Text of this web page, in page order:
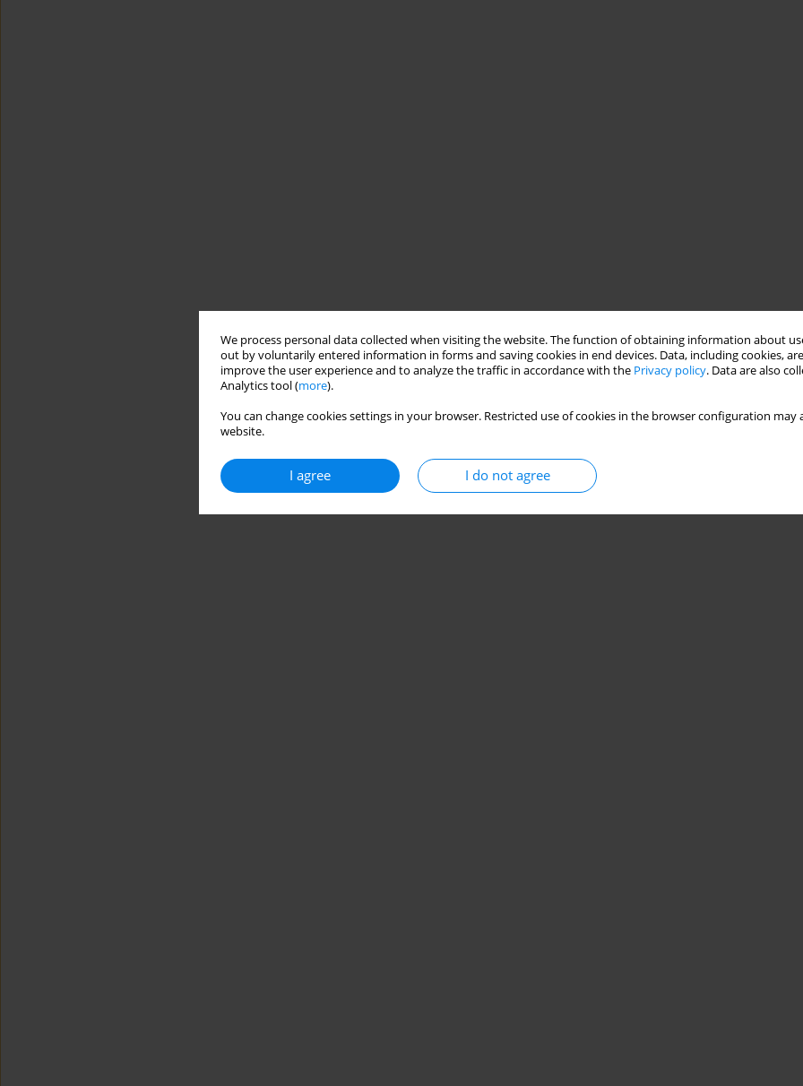
We process personal data collected when visiting the website. The function of obtaining information about
out by voluntarily entered information in forms and saving cookies in end devices. Data, including cookies,
improve the user experience and to analyze the traffic in accordance with the Privacy policy. Data are also
Analytics tool (more).
You can change cookies settings in your browser. Restricted use of cookies in the browser configuration
website.
I agree I do not agree